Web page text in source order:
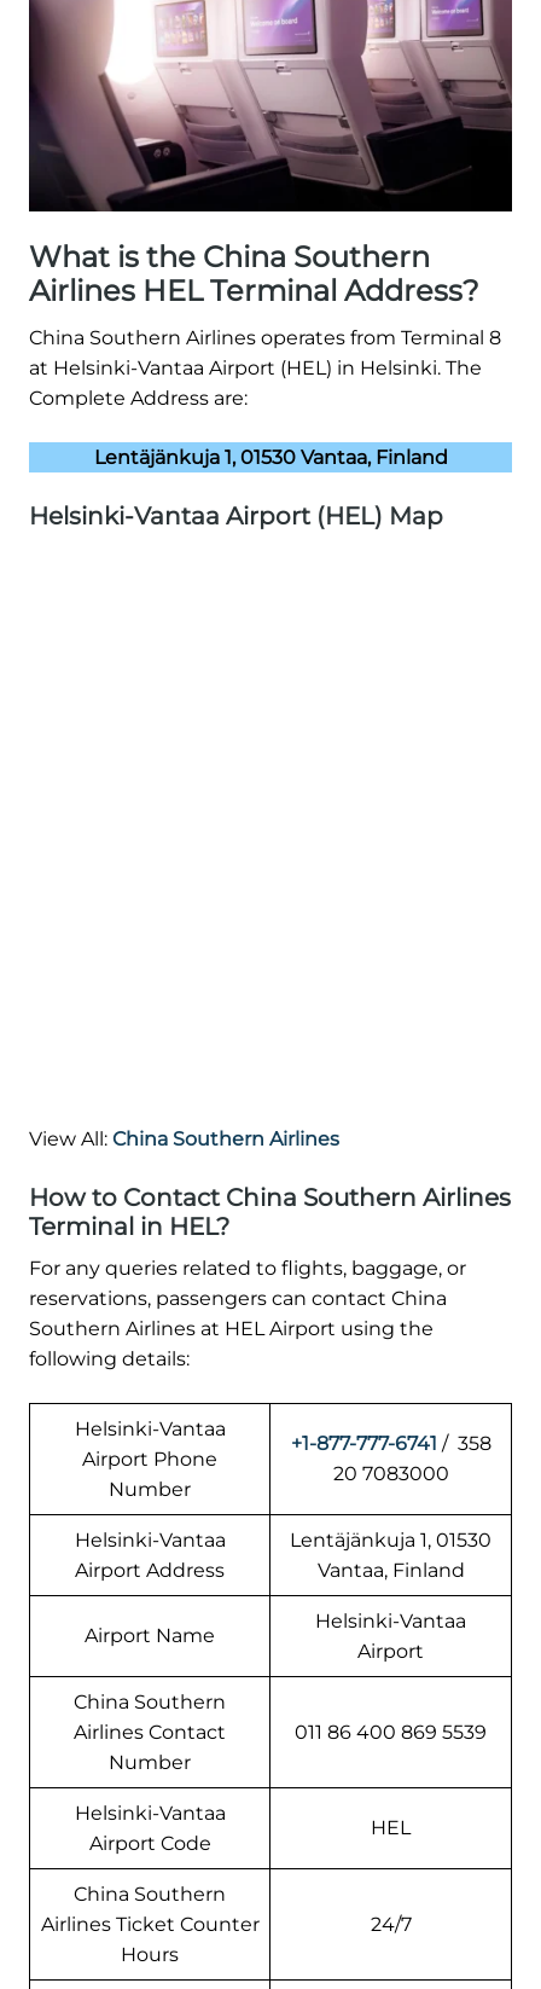
What is the China Southern
Airlines HEL Terminal Address?
China Southern Airlines operates from Terminal 8
at Helsinki-Vantaa Airport (HEL) in Helsinki. The
Complete Address are:
Lentäjänkuja 1, 01530 Vantaa, Finland
Helsinki-Vantaa Airport (HEL) Map
View All: China Southern Airlines
How to Contact China Southern Airlines
Terminal in HEL?
For any queries related to flights, baggage, or
reservations, passengers can contact China
Southern Airlines at HEL Airport using the
following details:
Helsinki-Vantaa
Airport Phone
Number
+1-877-777-6741 / 358
20 7083000
Helsinki-Vantaa
Airport Address
Lentäjänkuja 1, 01530
Vantaa, Finland
Airport Name
Helsinki-Vantaa
Airport
China Southern
Airlines Contact
Number
011 86 400 869 5539
Helsinki-Vantaa
Airport Code
HEL
China Southern
Airlines Ticket Counter
Hours
24/7